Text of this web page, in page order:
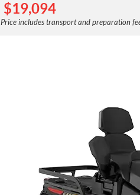
$19,094
Price includes transport and preparation